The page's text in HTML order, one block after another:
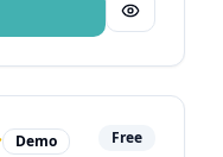
Demo Free